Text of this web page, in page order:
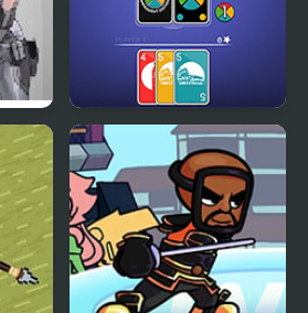
4 Colors: Monument
Edition